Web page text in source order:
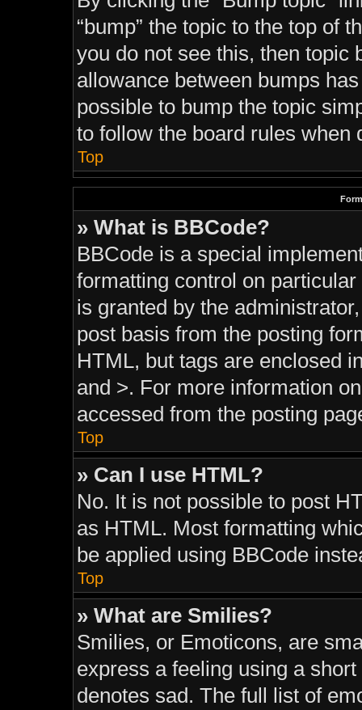
“bump” the topic to the top of
you do not see this, then topic
allowance between bumps
possible to bump the topic
to follow the board rules when
Top
» What is BBCode?
BBCode is a special
formatting control on
is granted by the
post basis from the posting
HTML, but tags are enclosed
and >. For more information
accessed from the posting
Top
» Can I use HTML?
No. It is not possible to post
as HTML. Most formatting
be applied using BBCode
Top
» What are Smilies?
Smilies, or Emoticons, are
express a feeling using a
denotes sad. The full list of